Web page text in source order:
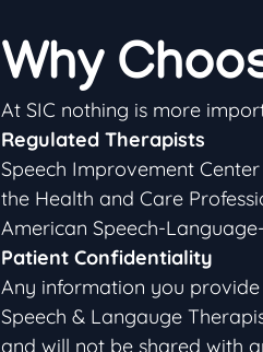
Why
At SIC nothing is more
Regulated Therapists
Speech Improvement
the Health and Care
American Speech-
Patient Confidentiality
Any information you
Speech & Langauge
and will not be shared with